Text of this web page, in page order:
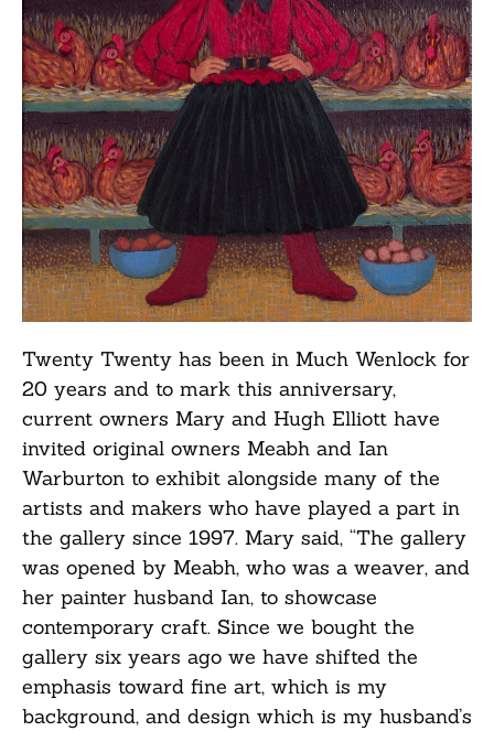
Twenty Twenty has been in Much Wenlock for
20 years and to mark this anniversary,
current owners Mary and Hugh Elliott have
invited original owners Meabh and Ian
Warburton to exhibit alongside many of the
artists and makers who have played a part in
the gallery since 1997. Mary said, “The gallery
was opened by Meabh, who was a weaver, and
her painter husband Ian, to showcase
contemporary craft. Since we bought the
gallery six years ago we have shifted the
emphasis toward fine art, which is my
background, and design which is my husband’s